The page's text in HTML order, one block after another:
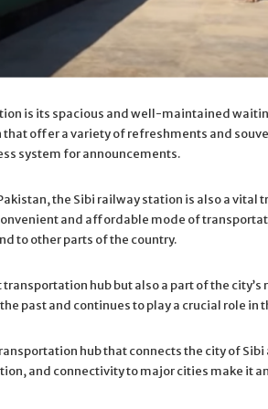
is its spacious and well-maintained
offer a variety of refreshments and
system for announcements.
the Sibi railway station is also a vital
and affordable mode of
to other parts of the country.
hub but also a part of the
past and continues to play a crucial role in
hub that connects the city of
and connectivity to major cities make it